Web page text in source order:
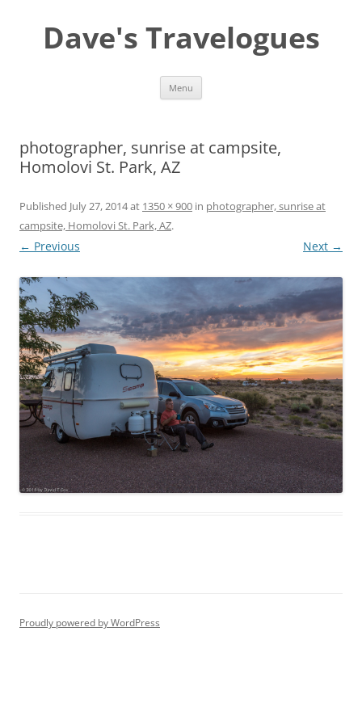
Dave's Travelogues
Menu
photographer, sunrise at campsite,
Homolovi St. Park, AZ
Published July 27, 2014at 1350 × 900 in photographer, sunrise at
campsite, Homolovi St. Park, AZ.
← Previous Next →
Proudly powered by WordPress